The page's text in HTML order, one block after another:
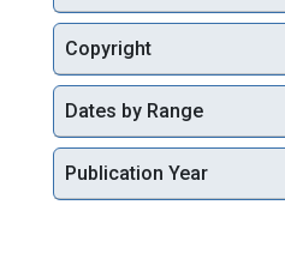
Copyright
Dates by Range
Publication Year